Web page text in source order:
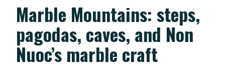
Marble Mountains: steps,
pagodas, caves, and Non
Nuoc’s marble craft